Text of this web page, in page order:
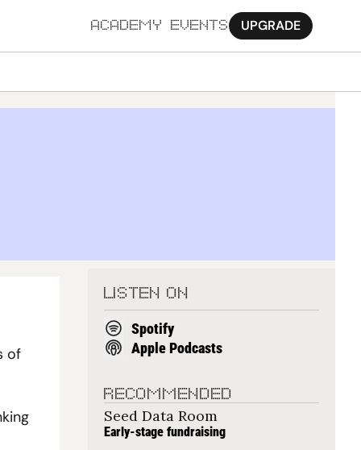
ACADEMY EVENTS UPGRADE
of
LISTEN ON
Spotify
Apple Podcasts
RECOMMENDED
Seed Data Room
Early-stage fundraising